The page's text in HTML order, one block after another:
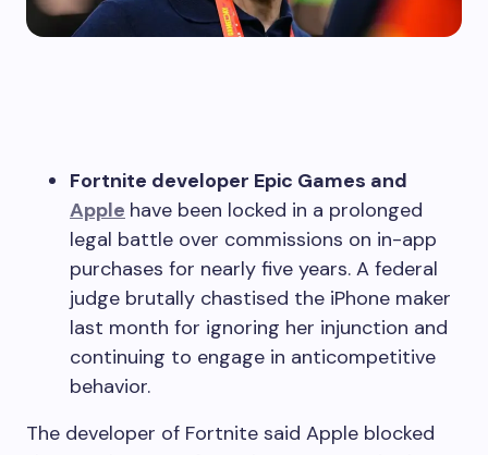
Fortnite developer Epic Games and
Apple have been locked in a prolonged
legal battle over commissions on in-app
purchases for nearly five years. A federal
judge brutally chastised the iPhone maker
last month for ignoring her injunction and
continuing to engage in anticompetitive
behavior.
The developer of Fortnite said Apple blocked